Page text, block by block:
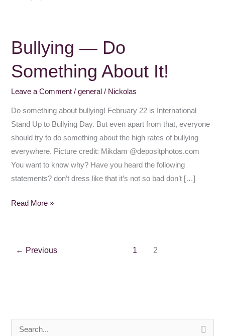
Bullying — Do
Something About It!
Leave a Comment /general / Nickolas
Do something about bullying! February 22 is International
Stand Up to Bullying Day. But even apart from that, everyone
should try to do something about the high rates of bullying
everywhere. Picture credit: Mikdam @depositphotos.com
You want to know why? Have you heard the following
statements? don’t dress like that it’s not so bad don’t […]
Bullying
—
Do
About
It!
Read More »
← Previous 1 2